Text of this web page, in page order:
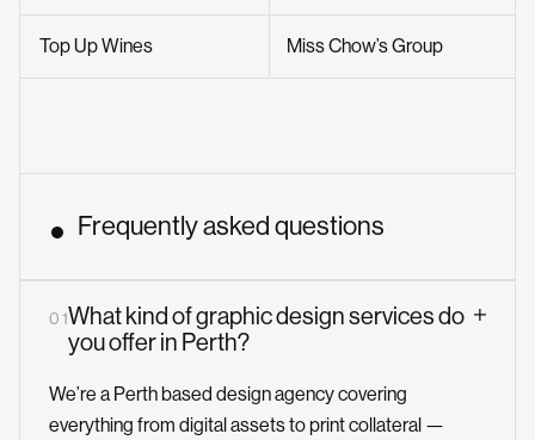
Top Up Wines Miss Chow’s Group
Frequently asked questions
0 1What kind of graphic design services do
you offer in Perth?
We’re a Perth based design agency covering
everything from digital assets to print collateral —